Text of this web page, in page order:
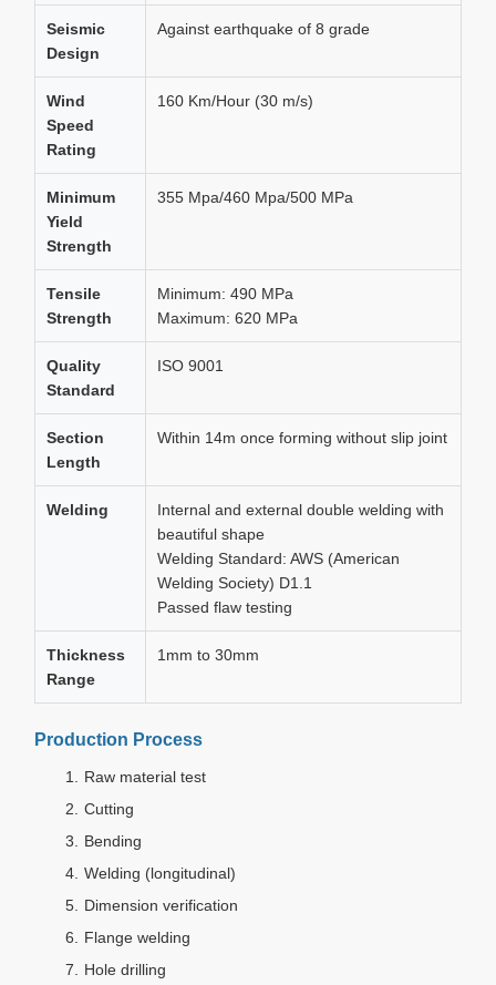
Seismic
Design
Against earthquake of 8 grade
Wind
Speed
Rating
160 Km/Hour (30 m/s)
Minimum
Yield
Strength
355 Mpa/460 Mpa/500 MPa
Tensile
Strength
Minimum: 490 MPa
Maximum: 620 MPa
Quality
Standard
ISO 9001
Section
Length
Within 14m once forming without slip joint
Welding
Internal and external double welding with
beautiful shape
Welding Standard: AWS (American
Welding Society) D1.1
Passed flaw testing
Thickness
Range
1mm to 30mm
Production Process
Raw material test
Cutting
Bending
Welding (longitudinal)
Dimension verification
Flange welding
Hole drilling